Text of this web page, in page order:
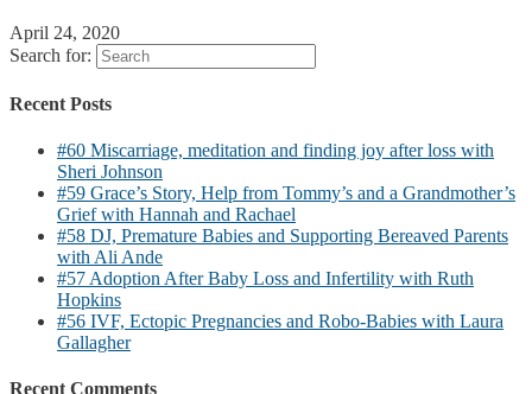
April 24, 2020
Search for:
Recent Posts
#60 Miscarriage, meditation and finding joy after loss with
Sheri Johnson
#59 Grace’s Story, Help from Tommy’s and a Grandmother’s
Grief with Hannah and Rachael
#58 DJ, Premature Babies and Supporting Bereaved Parents
with Ali Ande
#57 Adoption After Baby Loss and Infertility with Ruth
Hopkins
#56 IVF, Ectopic Pregnancies and Robo-Babies with Laura
Gallagher
Recent Comments